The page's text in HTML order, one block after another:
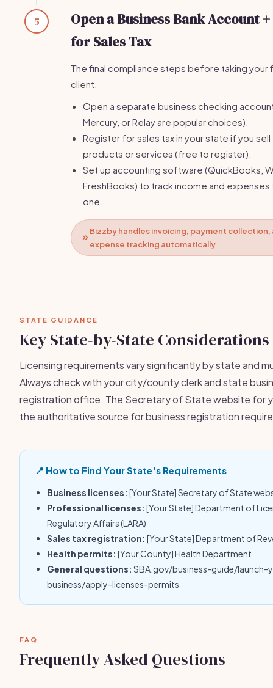
5
Open a Business Bank Account
for Sales Tax
The final compliance steps before taking your
client.
Open a separate business checking
Mercury, or Relay are popular choices).
Register for sales tax in your state if you
products or services (free to register).
Set up accounting software (QuickBooks,
FreshBooks) to track income and expenses
one.
Bizzby handles invoicing, payment collection,
expense tracking automatically
STATE GUIDANCE
Key State-by-State Considerations
Licensing requirements vary significantly by state and
Always check with your city/county clerk and state
registration office. The Secretary of State website for
the authoritative source for business registration
📍 How to Find Your State's Requirements
Business licenses: [Your State] Secretary of State
Professional licenses: [Your State] Department of
Regulatory Affairs (LARA)
Sales tax registration: [Your State] Department of
Health permits: [Your County] Health Department
General questions: SBA.gov/business-guide/launch-
business/apply-licenses-permits
FAQ
Frequently Asked Questions